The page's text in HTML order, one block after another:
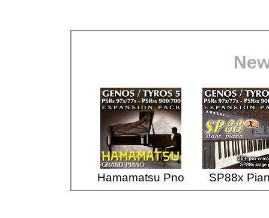
Hamamatsu Pno SP88x